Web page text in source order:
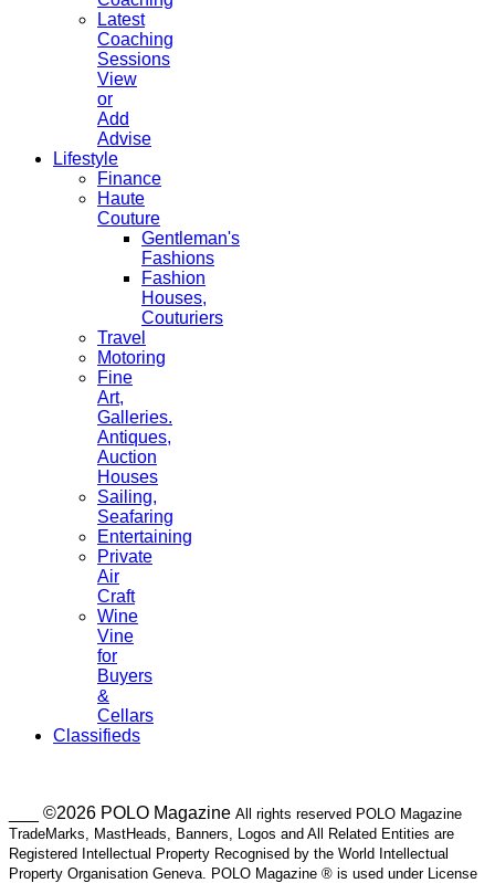
Latest
Coaching
Sessions
View
or
Add
Advise
Lifestyle
Finance
Haute
Couture
Gentleman's
Fashions
Fashion
Houses,
Couturiers
Travel
Motoring
Fine
Art,
Galleries.
Antiques,
Auction
Houses
Sailing,
Seafaring
Entertaining
Private
Air
Craft
Wine
Vine
for
Buyers
&
Cellars
Classifieds
___ ©2026 POLO Magazine All rights reserved POLO Magazine
TradeMarks, MastHeads, Banners, Logos and All Related Entities are
Registered Intellectual Property Recognised by the World Intellectual
Property Organisation Geneva. POLO Magazine ® is used under License